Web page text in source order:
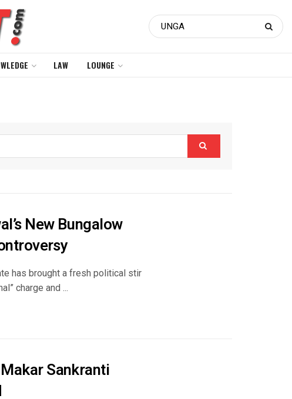
LAW LOUNGE
New Bungalow
has brought a fresh political stir
charge and ...
Sankranti